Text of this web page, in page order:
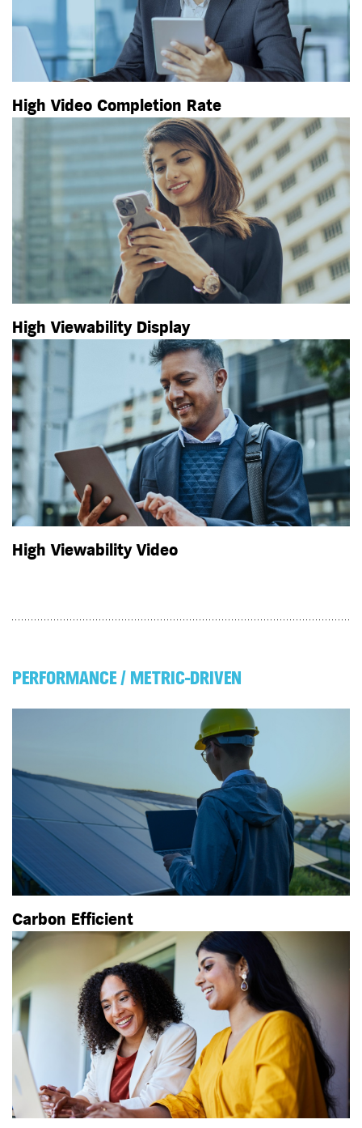
High Video Completion Rate
High Viewability Display
High Viewability Video
PERFORMANCE / METRIC-DRIVEN
Carbon Efficient